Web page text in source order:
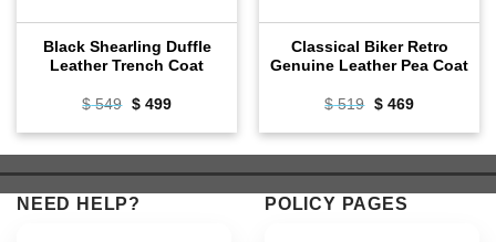
Black Shearling Duffle
Leather Trench Coat
$549 Original
was:
$499Current
is:
Classical Biker Retro
Genuine Leather Pea Coat
$519 Original
was:
$469Current
is:
NEED HELP? POLICY PAGES